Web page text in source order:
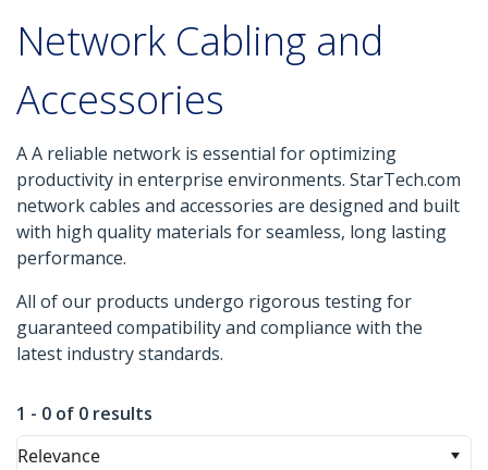
Network Cabling and
Accessories
A A reliable network is essential for optimizing
productivity in enterprise environments. StarTech.com
network cables and accessories are designed and built
with high quality materials for seamless, long lasting
performance.
All of our products undergo rigorous testing for
guaranteed compatibility and compliance with the
latest industry standards.
1 - 0 of 0 results
Relevance